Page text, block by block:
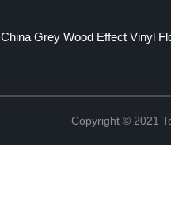
China Grey Wood Effect Vinyl
Copyright © 2021